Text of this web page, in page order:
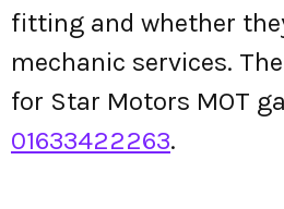
fitting and whether
mechanic services.
for Star Motors MOT
01633422263.